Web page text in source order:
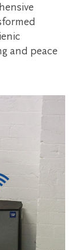
and peace